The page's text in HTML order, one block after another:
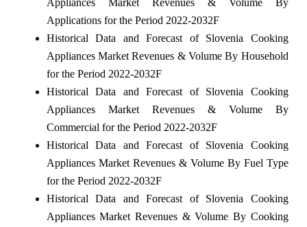
Applications for the Period 2022-2032F
Historical Data and Forecast of Slovenia Cooking
Appliances Market Revenues & Volume By Household
for the Period 2022-2032F
Historical Data and Forecast of Slovenia Cooking
Appliances Market Revenues & Volume By
Commercial for the Period 2022-2032F
Historical Data and Forecast of Slovenia Cooking
Appliances Market Revenues & Volume By Fuel Type
for the Period 2022-2032F
Historical Data and Forecast of Slovenia Cooking
Appliances Market Revenues & Volume By Cooking